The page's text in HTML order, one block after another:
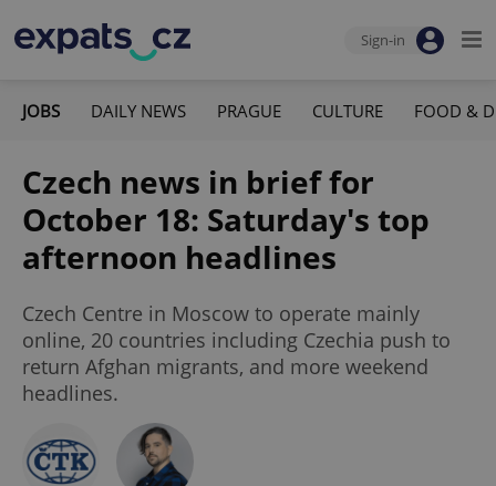
Sign-in
JOBS DAILY NEWS PRAGUE CULTURE FOOD &
Czech news in brief for
October 18: Saturday's top
afternoon headlines
Czech Centre in Moscow to operate mainly
online, 20 countries including Czechia push to
return Afghan migrants, and more weekend
headlines.